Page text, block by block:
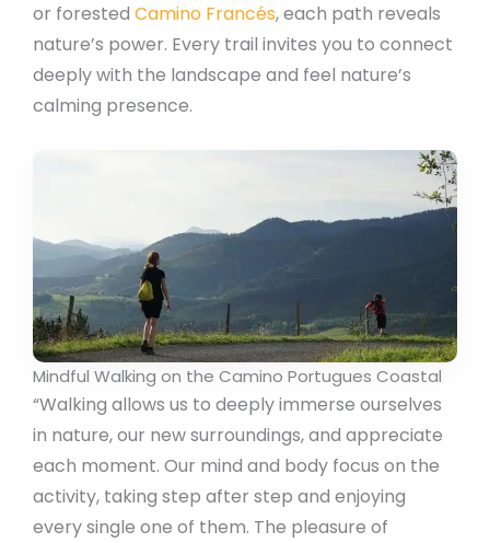
or forested Camino Francés, each path reveals
nature’s power. Every trail invites you to connect
deeply with the landscape and feel nature’s
calming presence.
Mindful Walking on the Camino Portugues Coastal
“Walking allows us to deeply immerse ourselves
in nature, our new surroundings, and appreciate
each moment. Our mind and body focus on the
activity, taking step after step and enjoying
every single one of them. The pleasure of